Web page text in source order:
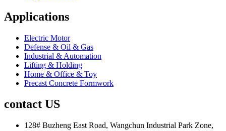
Applications
Electric Motor
Defense & Oil & Gas
Industrial & Automation
Lifting & Holding
Home & Office & Toy
Precast Concrete Formwork
contact US
128# Buzheng East Road, Wangchun Industrial Park Zone,